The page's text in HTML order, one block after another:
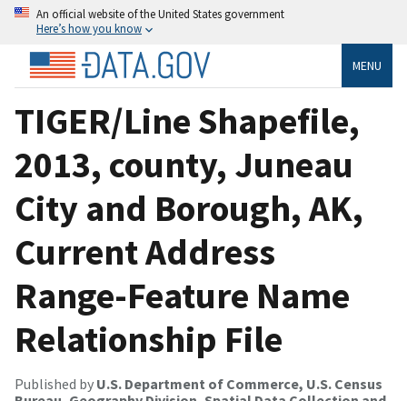
An official website of the United States government
Here’s how you know
MENU
TIGER/Line Shapefile,
2013, county, Juneau
City and Borough, AK,
Current Address
Range-Feature Name
Relationship File
Published by U.S. Department of Commerce, U.S. Census